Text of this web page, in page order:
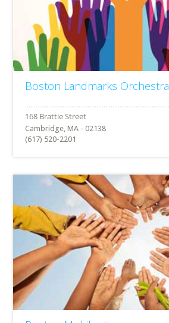
Boston Landmarks Orchestra
Cambridge, MA - 02138
(617) 520-2201